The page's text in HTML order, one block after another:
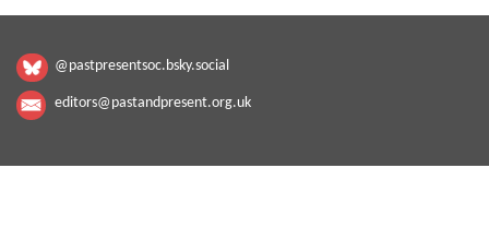
@pastpresentsoc.bsky.social
editors@pastandpresent.org.uk